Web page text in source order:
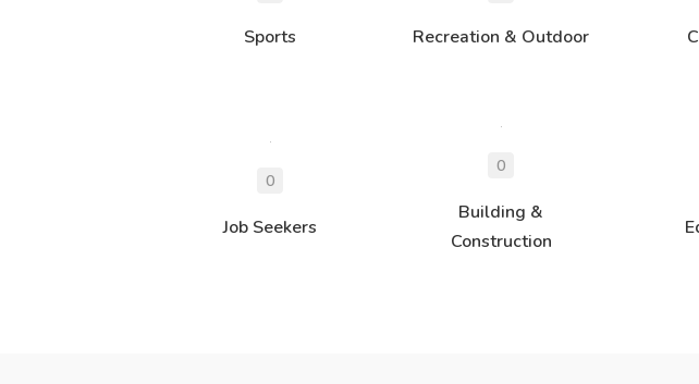
Sports Recreation & Outdoor
Job Seekers
Building &
Construction